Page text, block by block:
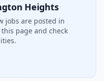
Heights
jobs are posted in
page and check